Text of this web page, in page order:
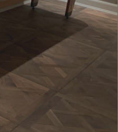
MI, with a focus on quality
to deliver unique
to any home or game
that pairs beautifully